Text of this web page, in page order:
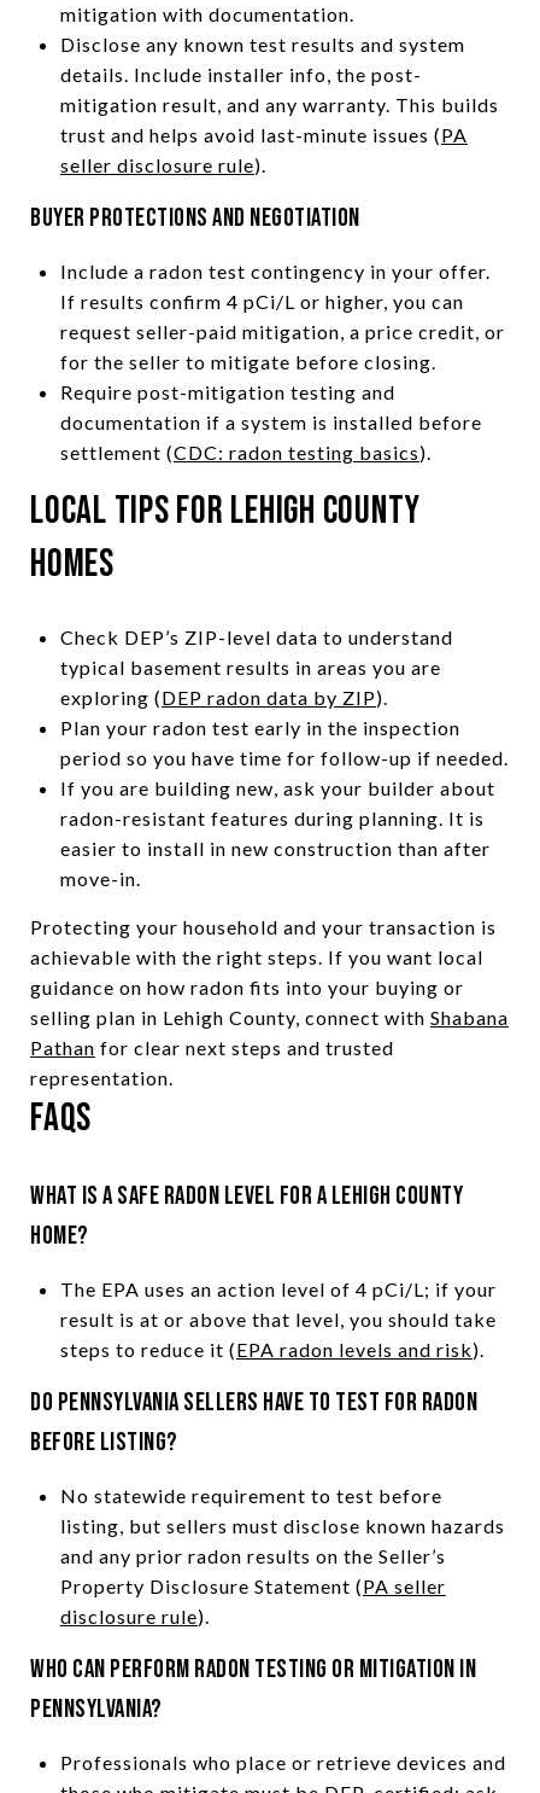
mitigation with documentation.
Disclose any known test results and system
details. Include installer info, the post-
mitigation result, and any warranty. This builds
trust and helps avoid last-minute issues (PA
seller disclosure rule).
Buyer protections and negotiation
Include a radon test contingency in your offer.
If results confirm 4 pCi/L or higher, you can
request seller-paid mitigation, a price credit, or
for the seller to mitigate before closing.
Require post-mitigation testing and
documentation if a system is installed before
settlement (CDC: radon testing basics).
Local tips for Lehigh County
homes
Check DEP’s ZIP-level data to understand
typical basement results in areas you are
exploring (DEP radon data by ZIP).
Plan your radon test early in the inspection
period so you have time for follow-up if needed.
If you are building new, ask your builder about
radon-resistant features during planning. It is
easier to install in new construction than after
move-in.
Protecting your household and your transaction is
achievable with the right steps. If you want local
guidance on how radon fits into your buying or
selling plan in Lehigh County, connect with Shabana
Pathan for clear next steps and trusted
representation.
FAQs
What is a safe radon level for a Lehigh County
home?
The EPA uses an action level of 4 pCi/L; if your
result is at or above that level, you should take
steps to reduce it (EPA radon levels and risk).
Do Pennsylvania sellers have to test for radon
before listing?
No statewide requirement to test before
listing, but sellers must disclose known hazards
and any prior radon results on the Seller’s
Property Disclosure Statement (PA seller
disclosure rule).
Who can perform radon testing or mitigation in
Pennsylvania?
Professionals who place or retrieve devices and